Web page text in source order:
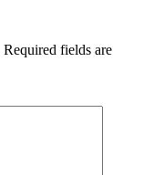
Required fields are